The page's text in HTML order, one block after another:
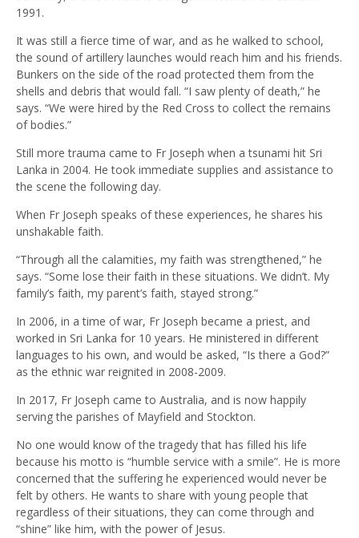
1991.
It was still a fierce time of war, and as he walked to school,
the sound of artillery launches would reach him and his friends.
Bunkers on the side of the road protected them from the
shells and debris that would fall. “I saw plenty of death,” he
says. “We were hired by the Red Cross to collect the remains
of bodies.”
Still more trauma came to Fr Joseph when a tsunami hit Sri
Lanka in 2004. He took immediate supplies and assistance to
the scene the following day.
When Fr Joseph speaks of these experiences, he shares his
unshakable faith.
“Through all the calamities, my faith was strengthened,” he
says. “Some lose their faith in these situations. We didn’t. My
family’s faith, my parent’s faith, stayed strong.”
In 2006, in a time of war, Fr Joseph became a priest, and
worked in Sri Lanka for 10 years. He ministered in different
languages to his own, and would be asked, “Is there a God?”
as the ethnic war reignited in 2008-2009.
In 2017, Fr Joseph came to Australia, and is now happily
serving the parishes of Mayfield and Stockton.
No one would know of the tragedy that has filled his life
because his motto is “humble service with a smile”. He is more
concerned that the suffering he experienced would never be
felt by others. He wants to share with young people that
regardless of their situations, they can come through and
“shine” like him, with the power of Jesus.